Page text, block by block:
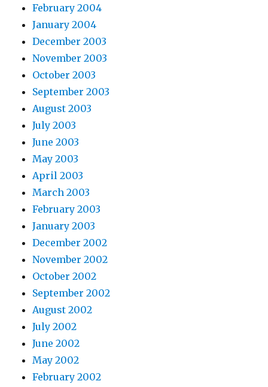
February 2004
January 2004
December 2003
November 2003
October 2003
September 2003
August 2003
July 2003
June 2003
May 2003
April 2003
March 2003
February 2003
January 2003
December 2002
November 2002
October 2002
September 2002
August 2002
July 2002
June 2002
May 2002
February 2002